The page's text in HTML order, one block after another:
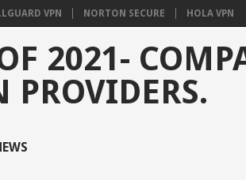
VPN NORTON SECURE HOLA VPN
2021-
PROVIDERS.